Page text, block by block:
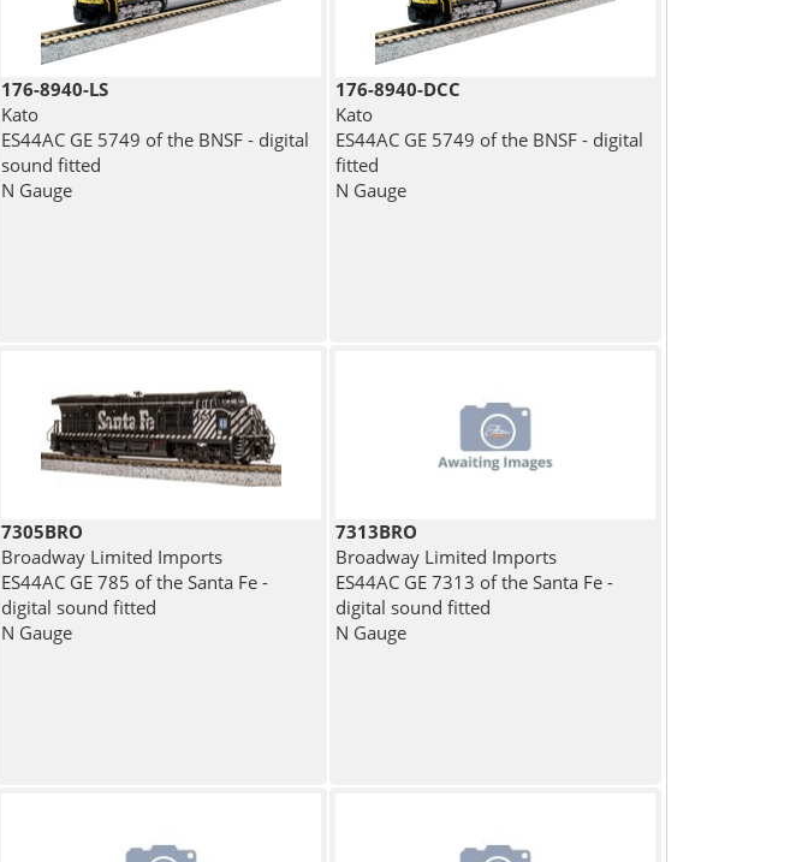
176-8940-LS
Kato
ES44AC GE 5749 of the BNSF - digital
sound fitted
N Gauge
176-8940-DCC
Kato
ES44AC GE 5749 of the BNSF - digital
fitted
N Gauge
7305BRO
Broadway Limited Imports
ES44AC GE 785 of the Santa Fe -
digital sound fitted
N Gauge
7313BRO
Broadway Limited Imports
ES44AC GE 7313 of the Santa Fe -
digital sound fitted
N Gauge